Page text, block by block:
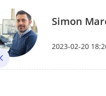
Simon
2023-02-20